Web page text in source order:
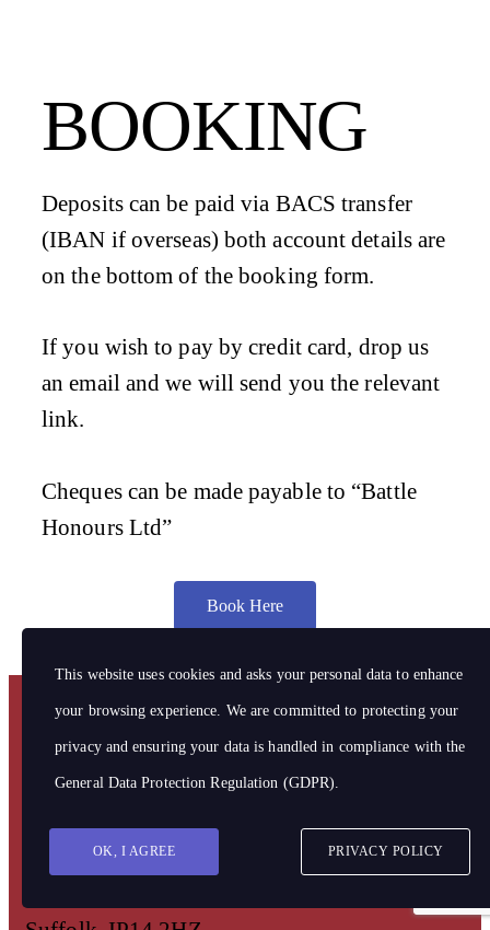
BOOKING
Deposits can be paid via BACS transfer
(IBAN if overseas) both account details are
on the bottom of the booking form.
If you wish to pay by credit card, drop us
an email and we will send you the relevant
link.
Cheques can be made payable to “Battle
Honours Ltd”
Book Here
Address
Battle Honours Limited
Stowmarket Road,
This website uses cookies and asks your personal data to enhance
your browsing experience. We are committed to protecting your
privacy and ensuring your data is handled in compliance with the
General Data Protection Regulation (GDPR).
OK, I AGREE PRIVACY POLICY